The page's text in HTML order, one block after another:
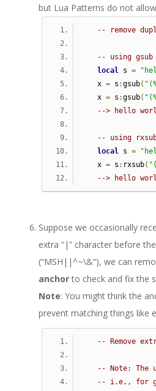
but Lua Patterns do not
-- remove
-- using
local s =
   x
= s :gsub(
   x
= s :gsub(
--> hello
-- using
local s =
   x
= s : rxsub(
--> hello
Suppose we occasionally
extra “|” character before
(“MSH||^~\&“), we can
anchorto check and fix the
Note: You might think the
prevent matching things like
-- Remove
-- Note: The
-- i.e., for